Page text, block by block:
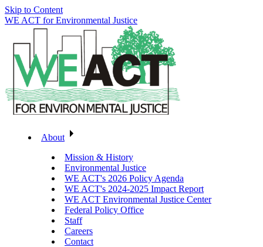
Skip to Content
WE ACT for Environmental Justice
About
Mission & History
Environmental Justice
WE ACT's 2026 Policy Agenda
WE ACT's 2024-2025 Impact Report
WE ACT Environmental Justice Center
Federal Policy Office
Staff
Careers
Contact